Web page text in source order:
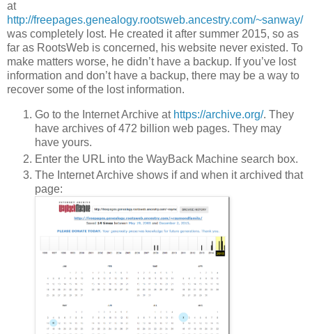
at
http://freepages.genealogy.rootsweb.ancestry.com/~sanway/
was completely lost. He created it after summer 2015, so as
far as RootsWeb is concerned, his website never existed. To
make matters worse, he didn’t have a backup. If you’ve lost
information and don’t have a backup, there may be a way to
recover some of the lost information.
Go to the Internet Archive at https://archive.org/. They
have archives of 472 billion web pages. They may
have yours.
Enter the URL into the WayBack Machine search box.
The Internet Archive shows if and when it archived that
page: